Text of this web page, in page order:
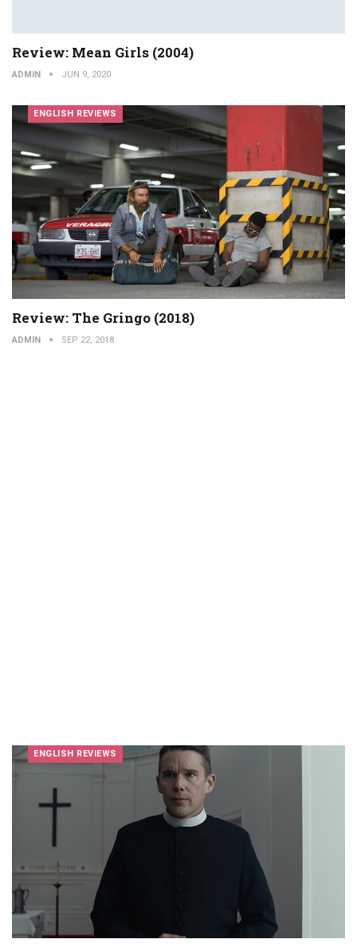
Review: Mean Girls (2004)
ADMIN JUN 9, 2020
ENGLISH REVIEWS
Review: The Gringo (2018)
ADMIN SEP 22, 2018
ENGLISH REVIEWS